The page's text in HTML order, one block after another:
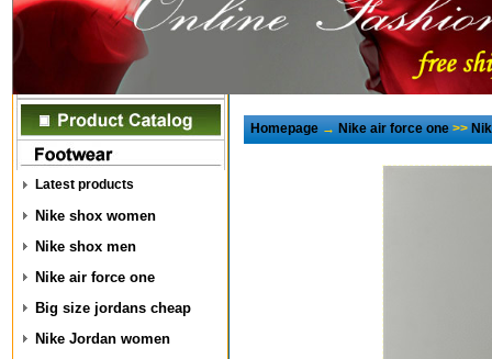
Latest products
Nike shox women
Nike shox men
Nike air force one
Big size jordans cheap
Nike Jordan women
Homepage→Nike air force one>>